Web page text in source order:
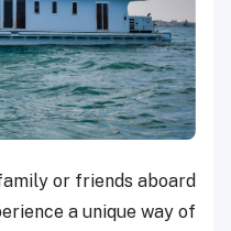
or friends aboard
a unique way of